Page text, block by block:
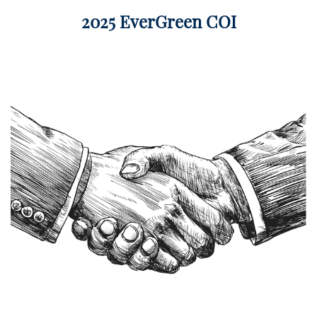
2025 EverGreen COI